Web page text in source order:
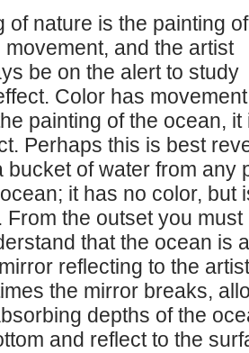
of nature is the painting of
and the artist
be on the alert to study
Color has
painting of the ocean, it
Perhaps this is best
bucket of water from any
it has no color, but
From the outset you must
that the ocean is a
reflecting to the
the mirror breaks,
depths of the
and reflect to the